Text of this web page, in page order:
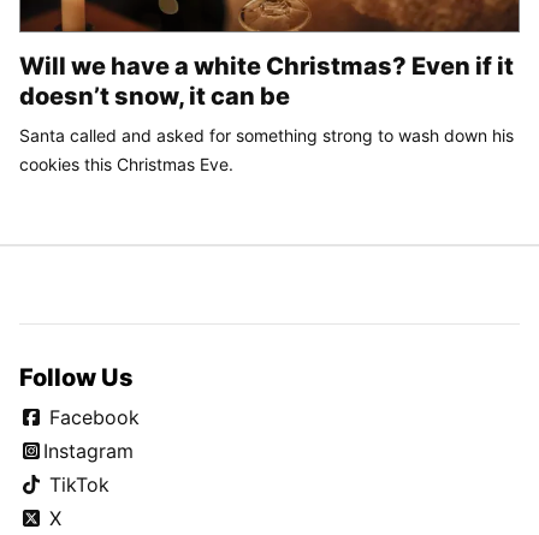
Will we have a white Christmas? Even if it
doesn’t snow, it can be
Santa called and asked for something strong to wash down his
cookies this Christmas Eve.
Follow Us
Facebook
Instagram
TikTok
X